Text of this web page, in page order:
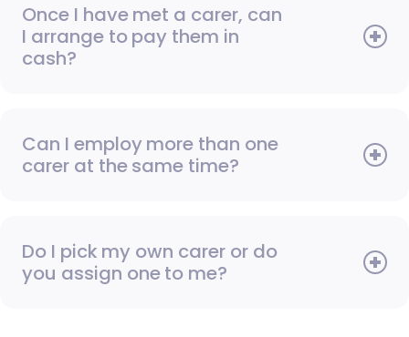
Once I have met a carer, can
I arrange to pay them in
cash?
Can I employ more than one
carer at the same time?
Do I pick my own carer or do
you assign one to me?